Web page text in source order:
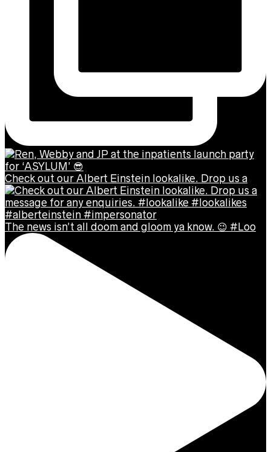
Check out our Albert Einstein lookalike. Drop us a
The news isn’t all doom and gloom ya know. 😉 #Loo